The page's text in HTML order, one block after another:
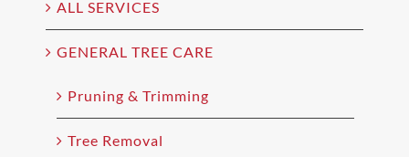
ALL SERVICES
GENERAL TREE CARE
Pruning & Trimming
Tree Removal